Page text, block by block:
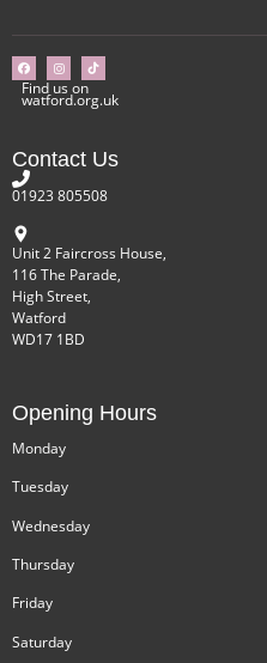
Find us on
watford.org.uk
Contact Us
01923 805508
Unit 2 Faircross House,
116 The Parade,
High Street,
Watford
WD17 1BD
Opening Hours
Monday
Tuesday
Wednesday
Thursday
Friday
Saturday